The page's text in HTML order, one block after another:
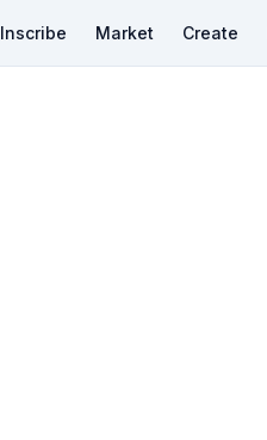
Inscribe Market Create